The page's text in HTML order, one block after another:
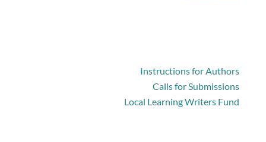
Instructions for Authors
Calls for Submissions
Local Learning Writers Fund